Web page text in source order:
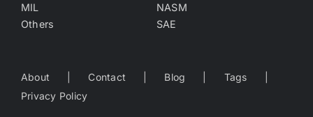
MIL
NASM
Others
SAE
About Contact Blog
Tags
Privacy Policy